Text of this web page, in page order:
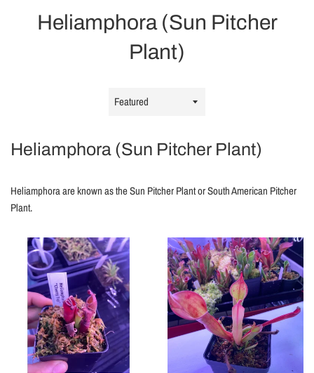
Heliamphora (Sun Pitcher
Plant)
Sort
Heliamphora (Sun Pitcher Plant)
Heliamphora are known as the Sun Pitcher Plant or South American Pitcher
Plant.